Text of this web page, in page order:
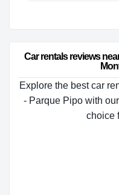
Car rentals reviews
Explore the best car
- Parque Pipo with
choice